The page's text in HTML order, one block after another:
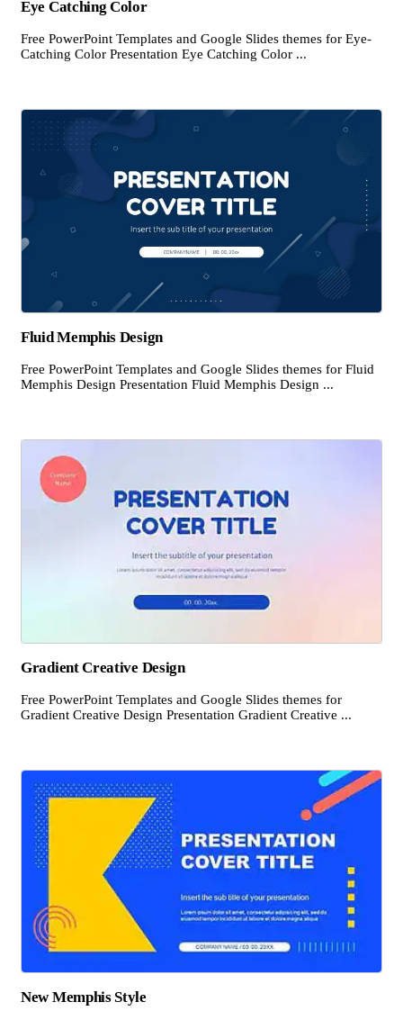
Eye Catching Color
Free PowerPoint Templates and Google Slides themes for Eye-
Catching Color Presentation Eye Catching Color ...
Fluid Memphis Design
Free PowerPoint Templates and Google Slides themes for Fluid
Memphis Design Presentation Fluid Memphis Design ...
Gradient Creative Design
Free PowerPoint Templates and Google Slides themes for
Gradient Creative Design Presentation Gradient Creative ...
New Memphis Style